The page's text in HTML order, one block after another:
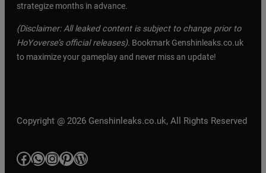
strategize months in advance.
(Disclaimer: All leaked content is subject to change prior to
HoYoverse’s official releases). Bookmark Genshinleaks.co.uk
to maximize your gameplay and never miss an update!
Copyright @ 2026 Genshinleaks.co.uk, All Rights Reserved
Facebook
WhatsApp
Instagram
Pinterest
WordPress